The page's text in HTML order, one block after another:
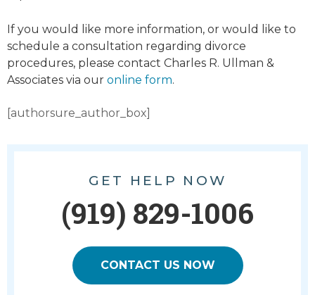
If you would like more information, or would like to
schedule a consultation regarding divorce
procedures, please contact Charles R. Ullman &
Associates via our online form.
[authorsure_author_box]
GET HELP NOW
(919) 829-1006
CONTACT US NOW